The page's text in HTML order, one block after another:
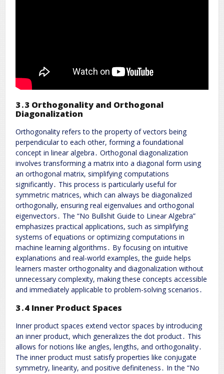
3․3 Orthogonality and Orthogonal
Diagonalization
Orthogonality refers to the property of vectors being
perpendicular to each other, forming a foundational
concept in linear algebra․ Orthogonal diagonalization
involves transforming a matrix into a diagonal form using
an orthogonal matrix, simplifying computations
significantly․ This process is particularly useful for
symmetric matrices, which can always be diagonalized
orthogonally, ensuring real eigenvalues and orthogonal
eigenvectors․ The “No Bullshit Guide to Linear Algebra”
emphasizes practical applications, such as simplifying
systems of equations or optimizing computations in
machine learning algorithms․ By focusing on intuitive
explanations and real-world examples, the guide helps
learners master orthogonality and diagonalization without
unnecessary complexity, making these concepts accessible
and immediately applicable to problem-solving scenarios․
3․4 Inner Product Spaces
Inner product spaces extend vector spaces by introducing
an inner product, which generalizes the dot product․ This
allows for notions like angles, lengths, and orthogonality․
The inner product must satisfy properties like conjugate
symmetry, linearity, and positive definiteness․ In the “No